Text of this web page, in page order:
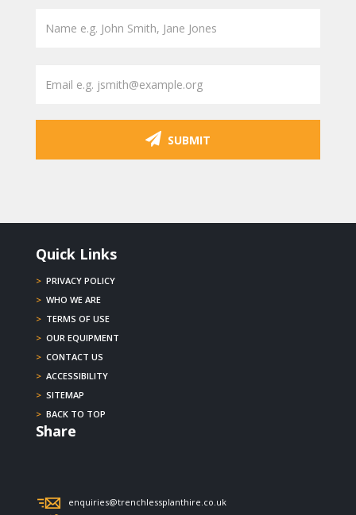
SUBMIT
Quick Links
> PRIVACY POLICY
> WHO WE ARE
> TERMS OF USE
> OUR EQUIPMENT
> CONTACT US
> ACCESSIBILITY
> SITEMAP
> BACK TO TOP
Share
enquiries@trenchlessplanthire.co.uk